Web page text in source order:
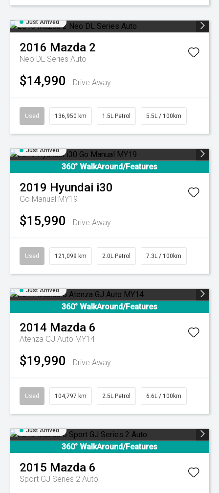
Just Arrived
2016 Mazda 2
Neo DL Series Auto
$14,990 Drive Away
Used 136,950 km 1.5L Petrol 5.5L / 100km
Just Arrived
360° WalkAround/Features
2019 Hyundai i30
Go Manual MY19
$15,990 Drive Away
Used 121,099 km 2.0L Petrol 7.3L / 100km
Just Arrived
360° WalkAround/Features
2014 Mazda 6
Atenza GJ Auto MY14
$19,990 Drive Away
Used 104,797 km 2.5L Petrol 6.6L / 100km
Just Arrived
360° WalkAround/Features
2015 Mazda 6
Sport GJ Series 2 Auto